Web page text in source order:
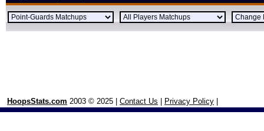
HoopsStats.com 2003 © 2025 | Contact Us Privacy Policy